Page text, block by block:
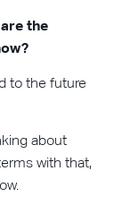
the
to the future
about
with that,